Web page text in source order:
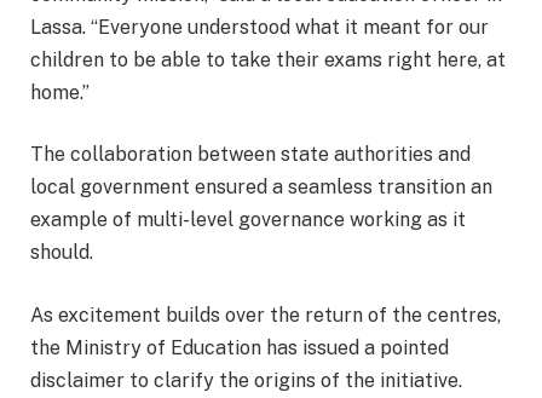
Lassa. “Everyone understood what it meant for our
children to be able to take their exams right here, at
home.”
The collaboration between state authorities and
local government ensured a seamless transition an
example of multi-level governance working as it
should.
As excitement builds over the return of the centres,
the Ministry of Education has issued a pointed
disclaimer to clarify the origins of the initiative.